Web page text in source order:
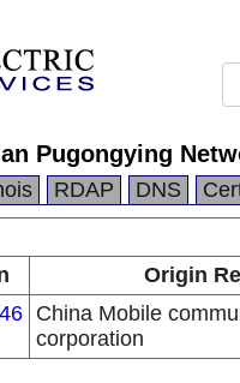
Pugongying
RDAP DNS
Origin
China Mobile
corporation